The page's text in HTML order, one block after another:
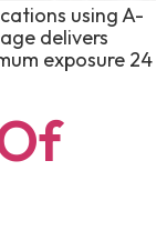
using A-
delivers
exposure 24